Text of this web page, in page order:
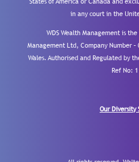
in any court in the
WDS Wealth Management is
Management Ltd, Company Number
Wales. Authorised and Regulated by
Ref No:
Our Diversity